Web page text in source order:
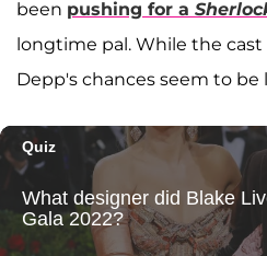
been pushing for a
longtime pal. While the
Depp's chances seem to be